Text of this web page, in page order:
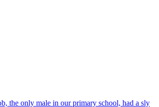
the only male in our primary school, had a sly